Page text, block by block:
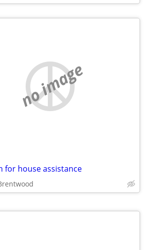
no image
for house assistance